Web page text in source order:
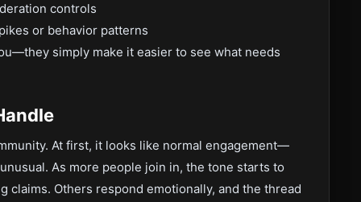
controls
or behavior patterns
simply make it easier to see what needs
At first, it looks like normal engagement—
As more people join in, the tone starts to
claims. Others respond emotionally, and the thread